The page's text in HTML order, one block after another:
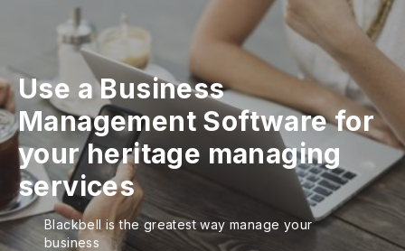
Use a Business
Management Software for
your heritage managing
services
Blackbell is the greatest way manage your
business